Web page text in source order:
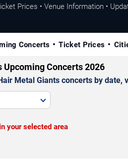
Prices • Venue Information •
Concerts Ticket Prices
Upcoming Concerts 2026
Metal Giants concerts by
your selected area